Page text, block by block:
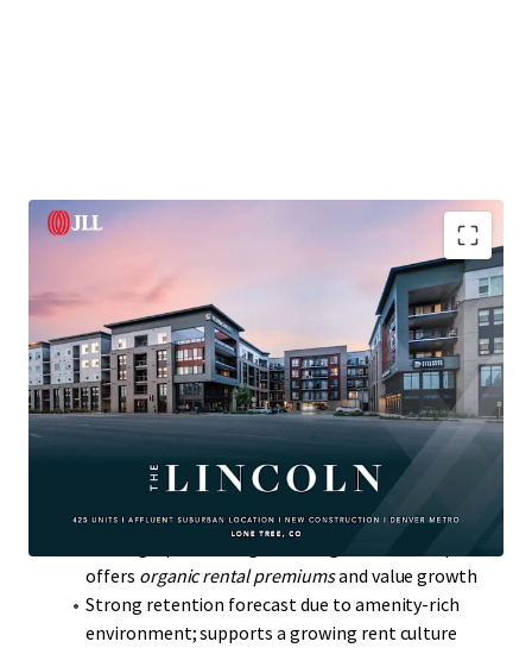
425-unitluxury property in affluent Lone Tree with
high-end finishesand strong leasing demand
Located in Southeast Business Corridor with34M SF
of office space and240k+ employees
Proximity toLincoln Station
Light Rail and major
highways ensures superior connectivity
Access to high-income renters; area home values
exceed$1M, rents farbelow ownership costs
offers organic rental premiumsand value growth
Strong retention forecast due to amenity-rich
environment; supports a growing rent culture